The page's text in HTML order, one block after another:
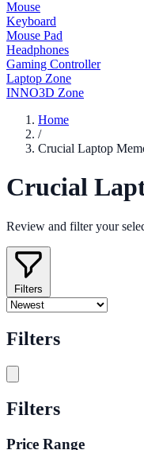
Mouse
Keyboard
Mouse Pad
Headphones
Gaming Controller
Laptop Zone
INNO3D Zone
Home
/
Crucial Laptop
Crucial
Review and filter your
Filters
Filters
Filters
Price Range